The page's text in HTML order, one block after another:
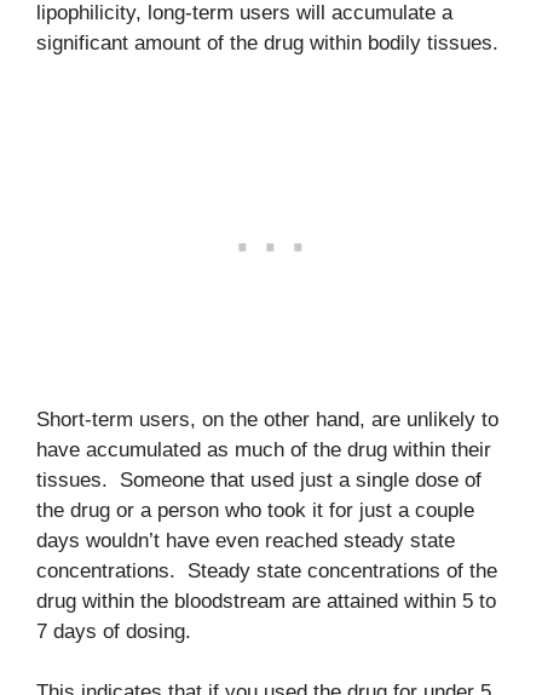
lipophilicity, long-term users will accumulate a
significant amount of the drug within bodily tissues.
Short-term users, on the other hand, are unlikely to
have accumulated as much of the drug within their
tissues. Someone that used just a single dose of
the drug or a person who took it for just a couple
days wouldn’t have even reached steady state
concentrations. Steady state concentrations of the
drug within the bloodstream are attained within 5 to
7 days of dosing.